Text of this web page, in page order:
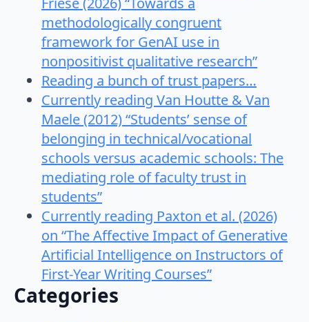
methodologically congruent
framework for GenAI use in
nonpositivist qualitative research”
Reading a bunch of trust papers…
Currently reading Van Houtte & Van
Maele (2012) “Students’ sense of
belonging in technical/vocational
schools versus academic schools: The
mediating role of faculty trust in
students”
Currently reading Paxton et al. (2026)
on “The Affective Impact of Generative
Artificial Intelligence on Instructors of
First-Year Writing Courses”
Categories